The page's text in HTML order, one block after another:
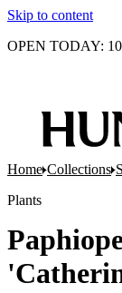
Skip to content
OPEN TODAY:
Home Collections
Plants